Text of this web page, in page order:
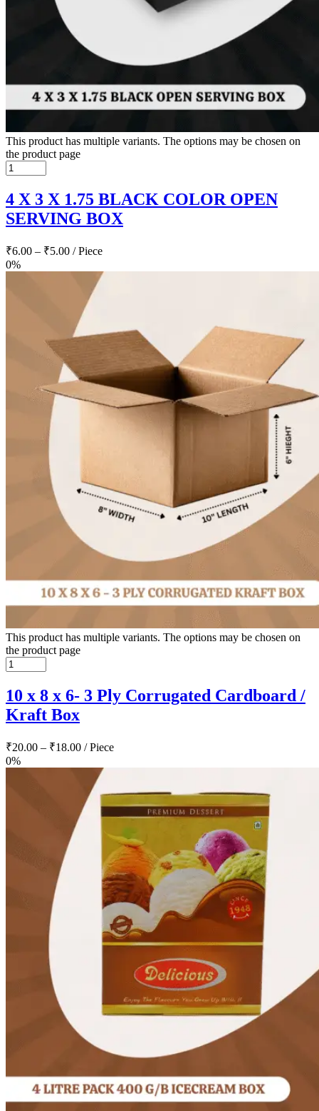
This product has multiple variants. The options may be chosen on
the product page
4 X 3 X 1.75 BLACK COLOR OPEN
SERVING BOX
₹6.00 – ₹5.00 / Piece
0%
This product has multiple variants. The options may be chosen on
the product page
10 x 8 x 6- 3 Ply Corrugated Cardboard /
Kraft Box
₹20.00 – ₹18.00 / Piece
0%